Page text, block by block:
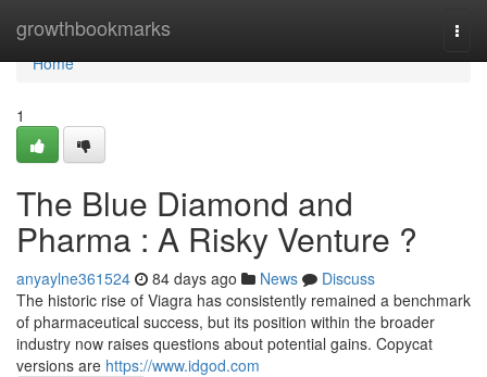
growthbookmarks
Home
Home
1
The Blue Diamond and
Pharma : A Risky Venture ?
anyaylne361524 84 days ago News
Discuss
The historic rise of Viagra has consistently remained a benchmark
of pharmaceutical success, but its position within the broader
industry now raises questions about potential gains. Copycat
versions are https://www.idgod.com